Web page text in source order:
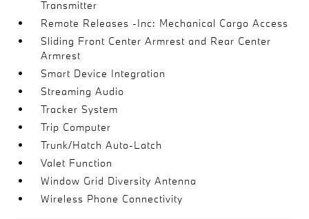
Transmitter
Remote Releases -Inc: Mechanical Cargo Access
Sliding Front Center Armrest and Rear Center
Armrest
Smart Device Integration
Streaming Audio
Tracker System
Trip Computer
Trunk/Hatch Auto-Latch
Valet Function
Window Grid Diversity Antenna
Wireless Phone Connectivity